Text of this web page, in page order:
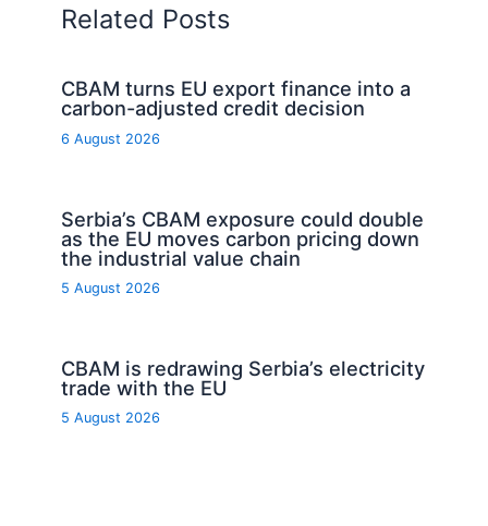
Related Posts
CBAM turns EU export finance into a
carbon-adjusted credit decision
6 August 2026
Serbia’s CBAM exposure could double
as the EU moves carbon pricing down
the industrial value chain
5 August 2026
CBAM is redrawing Serbia’s electricity
trade with the EU
5 August 2026